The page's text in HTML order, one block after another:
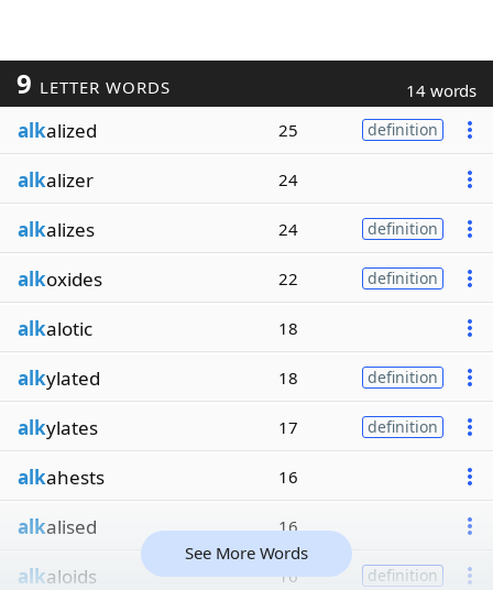
9 LETTER WORDS 14 words
alkalized 25 definition
alkalizer 24
alkalizes 24 definition
alkoxides 22 definition
alkalotic 18
alkylated 18 definition
alkylates 17 definition
alkahests 16
alkalised 16
alkaloids 16 definition
See More Words